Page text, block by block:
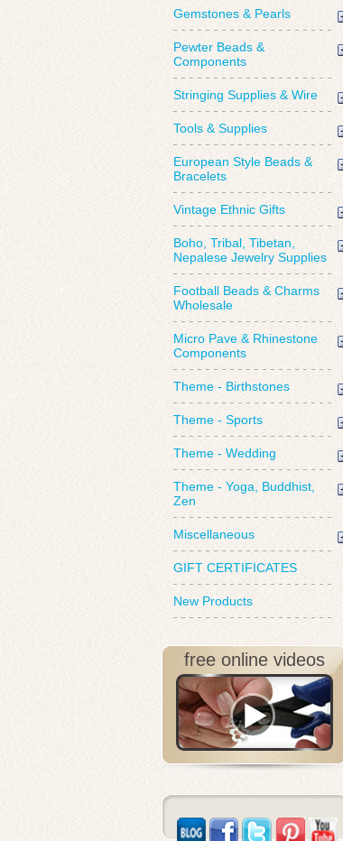
Gemstones & Pearls
Pewter Beads &
Components
Stringing Supplies & Wire
Tools & Supplies
European Style Beads &
Bracelets
Vintage Ethnic Gifts
Boho, Tribal, Tibetan,
Nepalese Jewelry Supplies
Football Beads & Charms
Wholesale
Micro Pave & Rhinestone
Components
Theme - Birthstones
Theme - Sports
Theme - Wedding
Theme - Yoga, Buddhist,
Zen
Miscellaneous
GIFT CERTIFICATES
New Products
free online videos